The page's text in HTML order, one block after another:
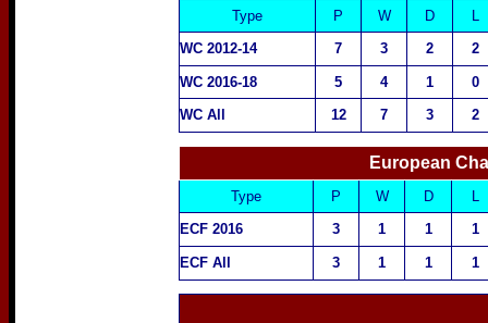
Type P W D
L
WC 2012-14
7 3 2 2
WC 2016-18 5 4 1
0
WC All
12 7 3 2
European
Type P W D
L
ECF 2016
3 1 1 1
ECF All 3 1 1 1